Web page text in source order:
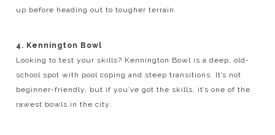
up before heading out to tougher terrain.
4. Kennington Bowl
Looking to test your skills? Kennington Bowl is a deep, old-
school spot with pool coping and steep transitions. It’s not
beginner-friendly, but if you’ve got the skills, it’s one of the
rawest bowls in the city.